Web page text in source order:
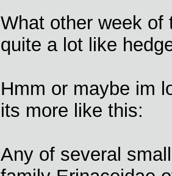
What other week of
quite a lot like
Hmm or maybe im
its more like this:
Any of several